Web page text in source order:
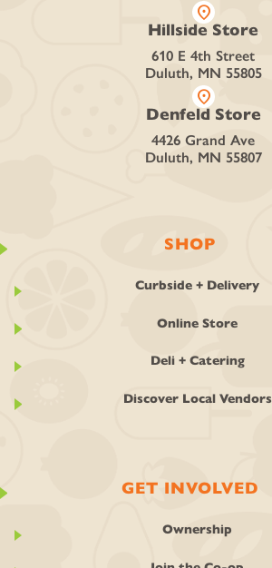
location_on
Hillside Store
610 E 4th Street
Duluth, MN 55805
location_on
Denfeld Store
4426 Grand Ave
Duluth, MN 55807
SHOP
Curbside + Delivery
Online Store
Deli + Catering
Discover Local Vendors
GET INVOLVED
Ownership